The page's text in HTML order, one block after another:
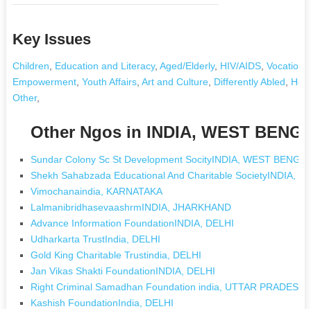
Key Issues
Children Education and Literacy, Aged/Elderly, HIV/AIDS,
Empowerment, Youth Affairs, Art and Culture, Differently Abled
Other,
Other Ngos in INDIA, WEST
Sundar Colony Sc St Development SocityINDIA, WEST
Shekh Sahabzada Educational And Charitable SocietyINDIA,
Vimochanaindia, KARNATAKA
LalmanibridhasevaashrmINDIA, JHARKHAND
Advance Information FoundationINDIA, DELHI
Udharkarta TrustIndia, DELHI
Gold King Charitable Trustindia, DELHI
Jan Vikas Shakti FoundationINDIA, DELHI
Right Criminal Samadhan Foundation india, UTTAR PRADESH
Kashish FoundationIndia, DELHI